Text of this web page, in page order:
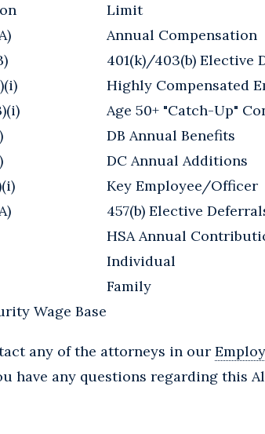
Limit
Annual Compensation
401(k)/403(b) Elective
Highly Compensated
Age 50+ "Catch-Up"
DB Annual Benefits
DC Annual Additions
Key Employee/Officer
457(b) Elective
HSA Annual
Individual
Family
Wage Base
any of the attorneys in our
have any questions regarding this